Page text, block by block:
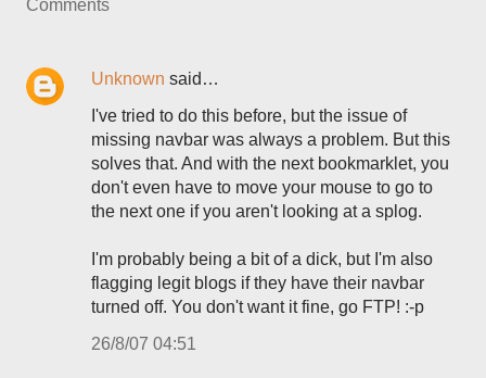
Comments
Unknown said…
I've tried to do this before, but the issue of
missing navbar was always a problem. But this
solves that. And with the next bookmarklet, you
don't even have to move your mouse to go to
the next one if you aren't looking at a splog.
I'm probably being a bit of a dick, but I'm also
flagging legit blogs if they have their navbar
turned off. You don't want it fine, go FTP! :-p
26/8/07 04:51